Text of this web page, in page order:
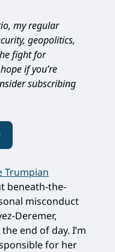
my regular
geopolitics,
fight for
if you’re
subscribing
Trumpian
beneath-the-
misconduct
Deremer,
end of day. I’m
for her